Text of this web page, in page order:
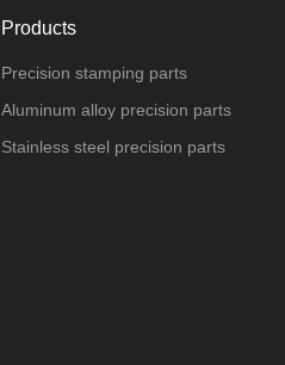
Products
Precision stamping parts
Aluminum alloy precision parts
Stainless steel precision parts